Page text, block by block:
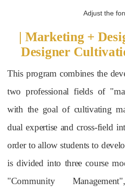
Adjust the
| Marketing +
Designer
This program combines the
two professional fields of
with the goal of cultivating
dual expertise and cross-field
order to allow students to
is divided into three course
"Community